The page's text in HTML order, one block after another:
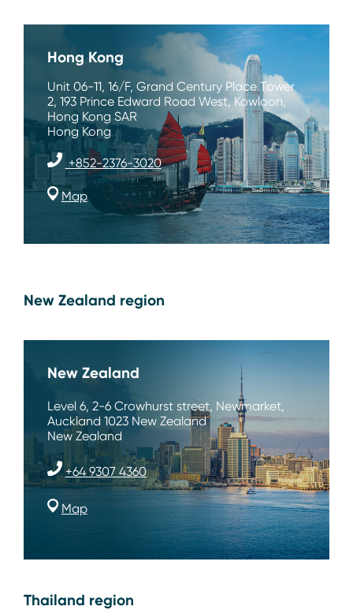
Hong Kong
Unit 06-11, 16/F, Grand Century Place Tower
2, 193 Prince Edward Road West, Kowloon,
Hong Kong SAR
Hong Kong
+852-2376-3020
Map
New Zealand region
New Zealand
Level 6, 2-6 Crowhurst street, Newmarket,
Auckland 1023 New Zealand
New Zealand
+64 9307 4360
Map
Thailand region